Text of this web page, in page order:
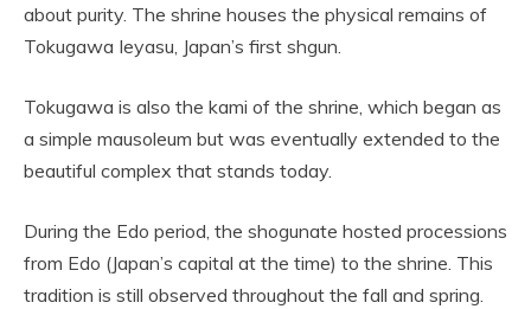
about purity. The shrine houses the physical remains of
Tokugawa Ieyasu, Japan’s first shgun.
Tokugawa is also the kami of the shrine, which began as
a simple mausoleum but was eventually extended to the
beautiful complex that stands today.
During the Edo period, the shogunate hosted processions
from Edo (Japan’s capital at the time) to the shrine. This
tradition is still observed throughout the fall and spring.